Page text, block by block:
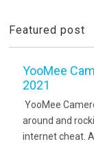
Featured post
YooMee
2021
YooMee
around and
internet cheat.